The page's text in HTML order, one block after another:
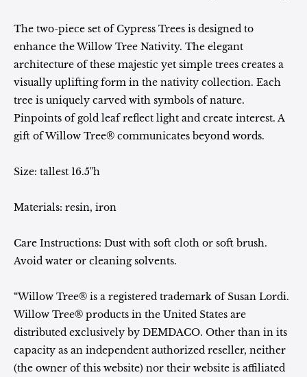
The two-piece set of Cypress Trees is designed to
enhance the Willow Tree Nativity. The elegant
architecture of these majestic yet simple trees creates a
visually uplifting form in the nativity collection. Each
tree is uniquely carved with symbols of nature.
Pinpoints of gold leaf reflect light and create interest. A
gift of Willow Tree® communicates beyond words.
Size: tallest 16.5"h
Materials: resin, iron
Care Instructions: Dust with soft cloth or soft brush.
Avoid water or cleaning solvents.
“Willow Tree® is a registered trademark of Susan Lordi.
Willow Tree® products in the United States are
distributed exclusively by DEMDACO. Other than in its
capacity as an independent authorized reseller, neither
(the owner of this website) nor their website is affiliated